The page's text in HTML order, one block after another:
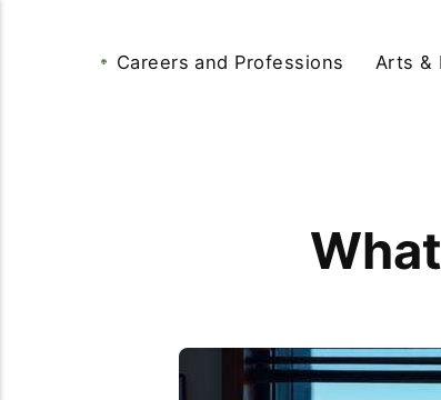
Careers and Professions Arts &